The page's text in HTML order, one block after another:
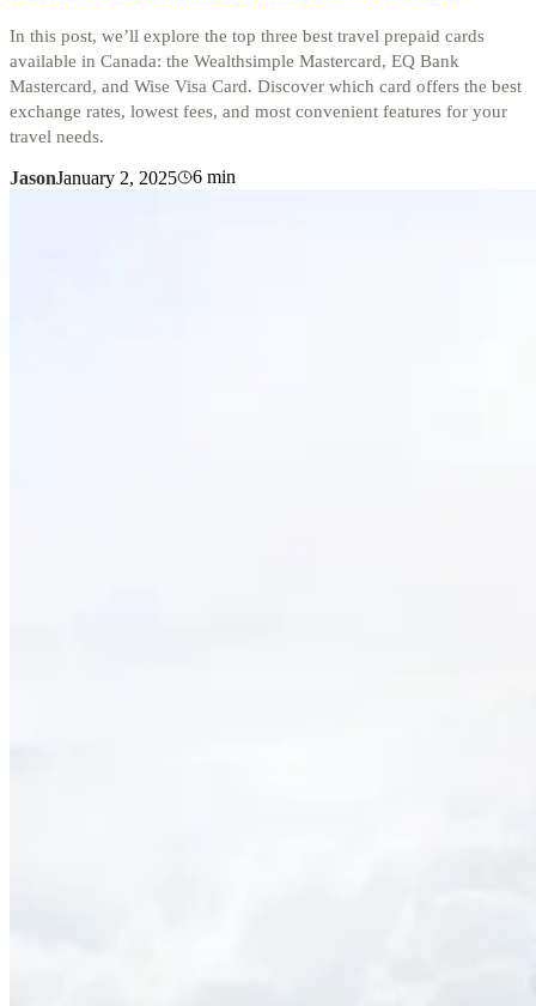
In this post, we’ll explore the top three best travel prepaid cards
available in Canada: the Wealthsimple Mastercard, EQ Bank
Mastercard, and Wise Visa Card. Discover which card offers the best
exchange rates, lowest fees, and most convenient features for your
travel needs.
JasonJanuary 2, 2025 6min